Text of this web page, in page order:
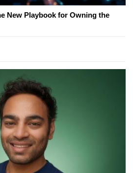
New Playbook for Owning the